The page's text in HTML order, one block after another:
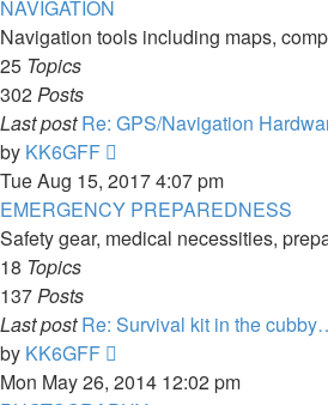
latest
post
NAVIGATION
Navigation tools including maps,
25 Topics
302Posts
Last post Re: GPS/Navigation
by KK6GFF
the
latest
post
Tue Aug 15, 2017 4:07 pm
EMERGENCY PREPAREDNESS
Safety gear, medical necessities,
18 Topics
137Posts
Last post Re: Survival kit in the
by KK6GFF
the
Mon May 26, 2014 12:02 pm